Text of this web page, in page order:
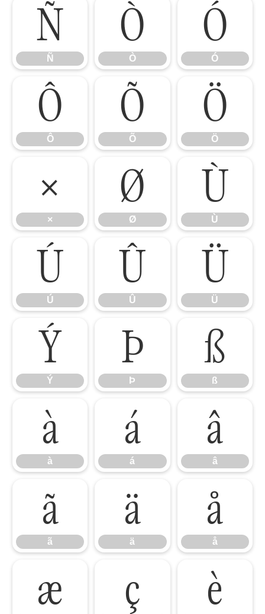
Ñ
Ñ
Ò
Ò
Ó
Ó
Ô
Ô
Õ
Õ
Ö
Ö
×
×
Ø
Ø
Ù
Ù
Ú
Ú
Û
Û
Ü
Ü
Ý
Ý
Þ
Þ
ß
ß
à
à
á
á
â
â
ã
ã
ä
ä
å
å
æ ç è